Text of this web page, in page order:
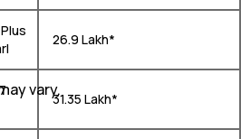
₹ 26.9 Lakh*
₹ 31.35 Lakh*
vary.